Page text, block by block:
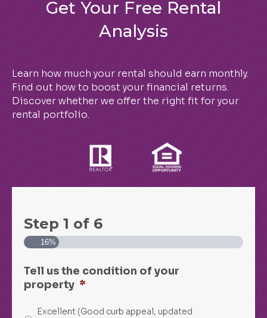
Get Your Free Rental
Analysis
Learn how much your rental should earn monthly.
Find out how to boost your financial returns.
Discover whether we offer the right fit for your
rental portfolio.
Step 1 of 6
16%
Tell us the condition of your
property *
Excellent (Good curb appeal, updated